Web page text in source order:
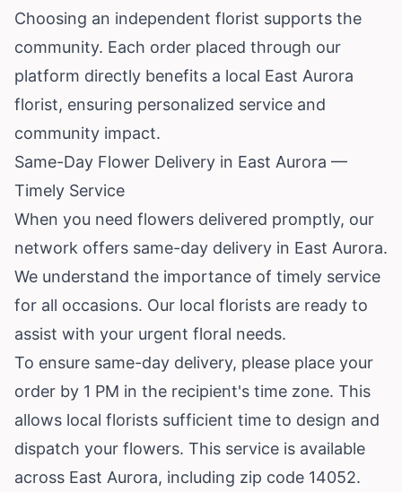
Choosing an independent florist supports the
community. Each order placed through our
platform directly benefits a local East Aurora
florist, ensuring personalized service and
community impact.
Same-Day Flower Delivery in East Aurora —
Timely Service
When you need flowers delivered promptly, our
network offers same-day delivery in East Aurora.
We understand the importance of timely service
for all occasions. Our local florists are ready to
assist with your urgent floral needs.
To ensure same-day delivery, please place your
order by 1 PM in the recipient's time zone. This
allows local florists sufficient time to design and
dispatch your flowers. This service is available
across East Aurora, including zip code 14052.